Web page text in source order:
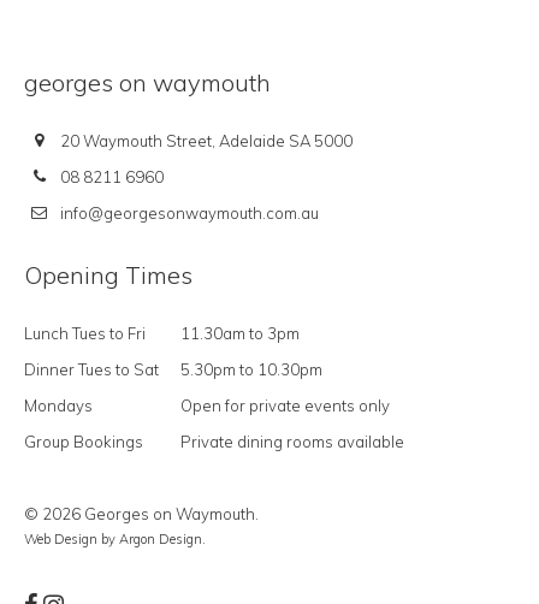
georges on waymouth
20 Waymouth Street, Adelaide SA 5000
08 8211 6960
info@georgesonwaymouth.com.au
Opening Times
Lunch Tues to Fri
11.30am to 3pm
Dinner Tues to Sat
5.30pm to 10.30pm
Mondays
Open for private events only
Group Bookings
Private dining rooms available
© 2026 Georges on Waymouth.
Web Design by Argon Design.